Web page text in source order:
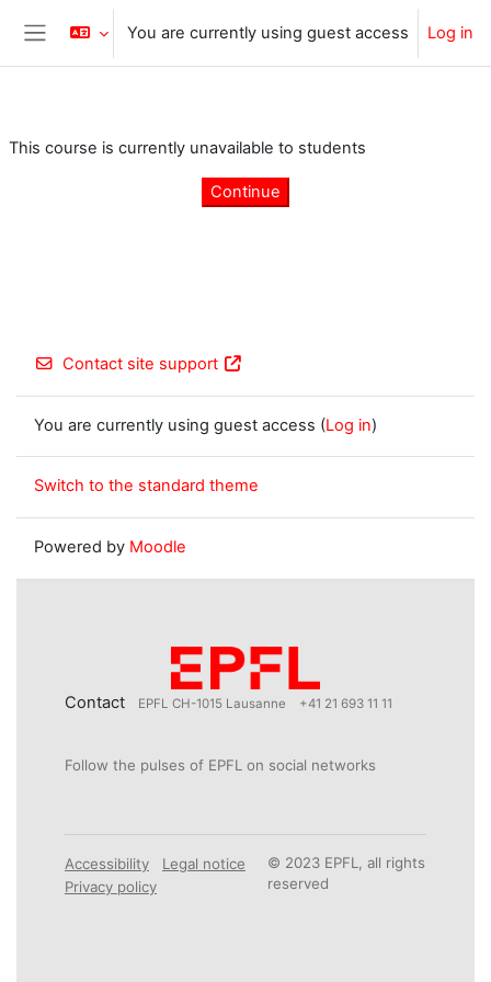
Skip to main content
Side panel
You are currently using guest access Log in
This course is currently unavailable to students
Continue
Contact site support
You are currently using guest access (Log in)
Switch to the standard theme
Powered by Moodle
Contact EPFL CH-1015 Lausanne +41 21 693 11 11
Follow the pulses of EPFL on social networks
Accessibility
Legal notice
Privacy policy
© 2023 EPFL, all rights
reserved